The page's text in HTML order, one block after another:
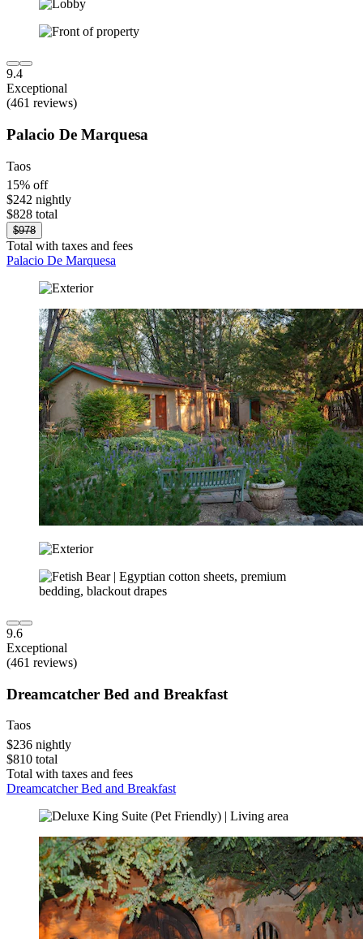
9.4
Exceptional
(461 reviews)
Palacio De Marquesa
Taos
15% off
$242 nightly
$828 total
$978
Total with taxes and fees
Palacio De Marquesa
9.6
Exceptional
(461 reviews)
Dreamcatcher Bed and Breakfast
Taos
$236 nightly
$810 total
Total with taxes and fees
Dreamcatcher Bed and Breakfast